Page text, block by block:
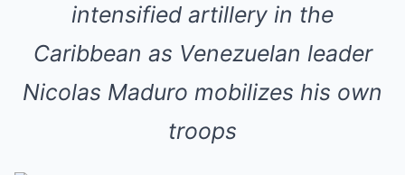
intensified artillery in the
Caribbean as Venezuelan leader
Nicolas Maduro mobilizes his own
troops